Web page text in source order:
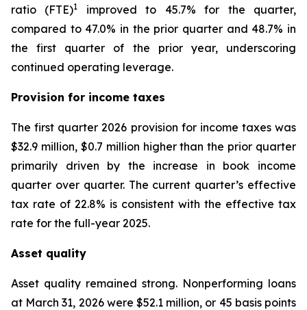
ratio (FTE)1
improved to 45.7% for the quarter,
compared to 47.0% in the prior quarter and 48.7% in
the first quarter of the prior year, underscoring
continued operating leverage.
Provision for income taxes
The first quarter 2026 provision for income taxes was
$32.9 million, $0.7 million higher than the prior quarter
primarily driven by the increase in book income
quarter over quarter. The current quarter’s effective
tax rate of 22.8% is consistent with the effective tax
rate for the full-year 2025.
Asset quality
Asset quality remained strong. Nonperforming loans
at March 31, 2026 were $52.1 million, or 45 basis points